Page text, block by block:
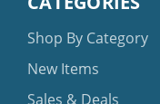
Shop By Category
New Items
Sales & Deals